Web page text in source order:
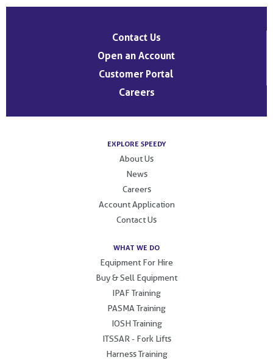
Contact Us
Open an Account
Customer Portal
Careers
EXPLORE SPEEDY
About Us
News
Careers
Account Application
Contact Us
WHAT WE DO
Equipment For Hire
Buy & Sell Equipment
IPAF Training
PASMA Training
IOSH Training
ITSSAR - Fork Lifts
Harness Training